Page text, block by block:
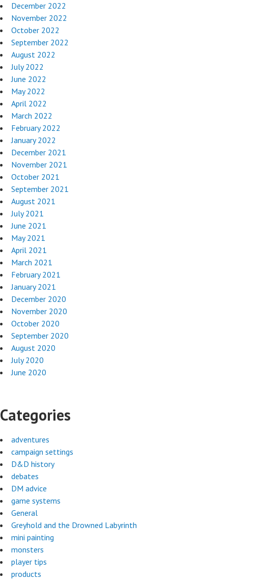
December 2022
November 2022
October 2022
September 2022
August 2022
July 2022
June 2022
May 2022
April 2022
March 2022
February 2022
January 2022
December 2021
November 2021
October 2021
September 2021
August 2021
July 2021
June 2021
May 2021
April 2021
March 2021
February 2021
January 2021
December 2020
November 2020
October 2020
September 2020
August 2020
July 2020
June 2020
Categories
adventures
campaign settings
D&D history
debates
DM advice
game systems
General
Greyhold and the Drowned Labyrinth
mini painting
monsters
player tips
products